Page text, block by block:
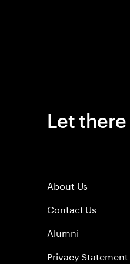
Let
About Us
Contact Us
Alumni
Privacy Statement